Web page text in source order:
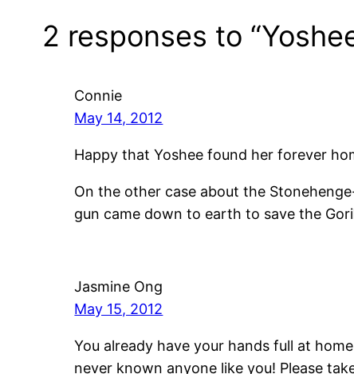
2 responses to
Connie
May 14, 2012
Happy that Yoshee found her forever
On the other case about the
gun came down to earth to save the
Jasmine Ong
May 15, 2012
You already have your hands full at
never known anyone like you! Please